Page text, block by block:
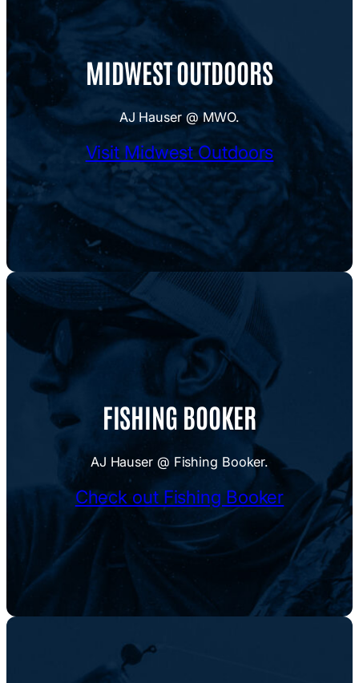
MIDWEST OUTDOORS
AJ Hauser @ MWO.
Visit Midwest Outdoors
FISHING BOOKER
AJ Hauser @ Fishing Booker.
Check out Fishing Booker